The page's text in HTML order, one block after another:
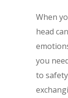
When
head
you
to